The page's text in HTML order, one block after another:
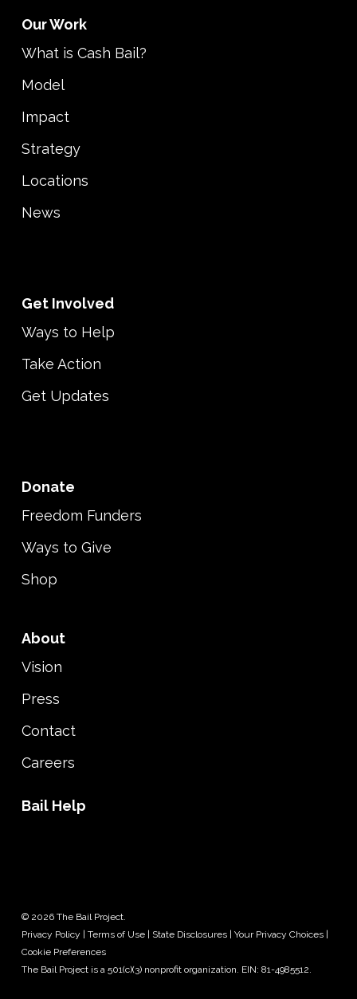
Our Work
What is Cash Bail?
Model
Impact
Strategy
Locations
News
Get Involved
Ways to Help
Take Action
Get Updates
Donate
Freedom Funders
Ways to Give
Shop
About
Vision
Press
Contact
Careers
Bail Help
© 2026 The Bail Project.
Privacy Policy
Terms of Use| State Disclosures| Your Privacy Choices|
Cookie Preferences
The Bail Project is a 501(c)(3) nonprofit organization. EIN: 81-4985512.